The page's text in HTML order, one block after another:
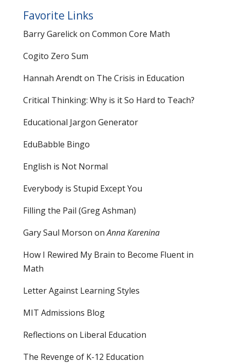
Favorite Links
Barry Garelick on Common Core Math
Cogito Zero Sum
Hannah Arendt on The Crisis in Education
Critical Thinking: Why is it So Hard to Teach?
Educational Jargon Generator
EduBabble Bingo
English is Not Normal
Everybody is Stupid Except You
Filling the Pail (Greg Ashman)
Gary Saul Morson onAnna Karenina
How I Rewired My Brain to Become Fluent in
Math
Letter Against Learning Styles
MIT Admissions Blog
Reflections on Liberal Education
The Revenge of K-12 Education